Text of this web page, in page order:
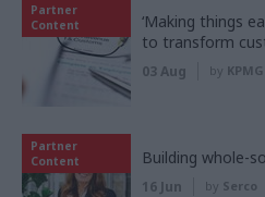
Partner
Content
‘Making things
to transform
03 Aug by KPMG
Partner
Content
Building whole-
16 Jun by Serco